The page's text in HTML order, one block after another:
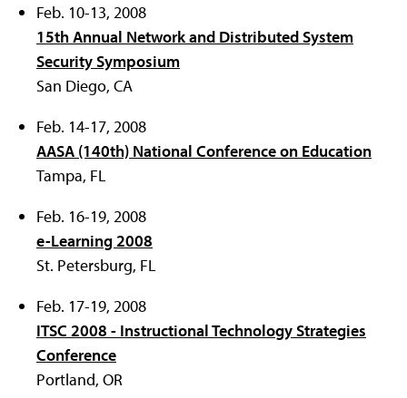
Feb. 10-13, 2008
15th Annual Network and Distributed System
Security Symposium
San Diego, CA
Feb. 14-17, 2008
AASA (140th) National Conference on Education
Tampa, FL
Feb. 16-19, 2008
e-Learning 2008
St. Petersburg, FL
Feb. 17-19, 2008
ITSC 2008 - Instructional Technology Strategies
Conference
Portland, OR